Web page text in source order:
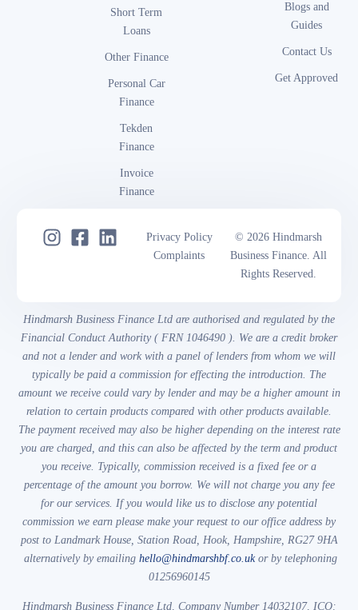
Short Term
Loans
Other Finance
Personal Car
Finance
Tekden
Finance
Invoice
Finance
Blogs and
Guides
Contact Us
Get Approved
© 2026 Hindmarsh
Business Finance. All
Rights Reserved.
Privacy Policy
Complaints
Hindmarsh Business Finance Ltd are authorised and regulated by the
Financial Conduct Authority ( FRN 1046490 ). We are a credit broker
and not a lender and work with a panel of lenders from whom we will
typically be paid a commission for effecting the introduction. The
amount we receive could vary by lender and may be a higher amount in
relation to certain products compared with other products available.
The payment received may also be higher depending on the interest rate
you are charged, and this can also be affected by the term and product
you receive. Typically, commission received is a fixed fee or a
percentage of the amount you borrow. We will not charge you any fee
for our services. If you would like us to disclose any potential
commission we earn please make your request to our office address by
post to Landmark House, Station Road, Hook, Hampshire, RG27 9HA
alternatively by emailing hello@hindmarshbf.co.ukor by telephoning
01256960145
Hindmarsh Business Finance Ltd, Company Number 14032107, ICO: